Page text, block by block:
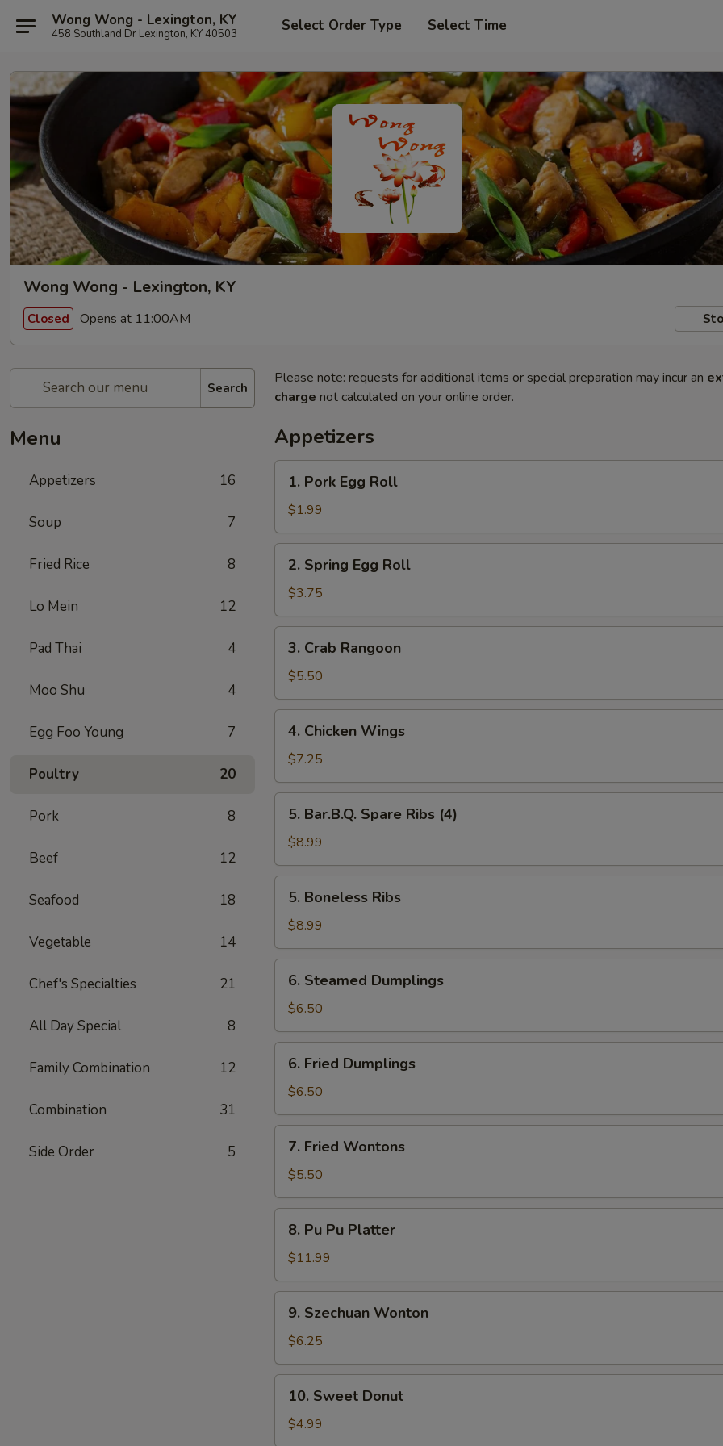
Wong Wong - Lexington, KY
458 Southland Dr Lexington, KY 40503 Select Order Type Select Time
Wong Wong - Lexington, KY
Closed Opens at 11:00AM
Search
Menu
Appetizers 16
Soup 7
Fried Rice 8
Lo Mein 12
Pad Thai 4
Moo Shu 4
Egg Foo Young 7
Poultry 20
Pork 8
Beef 12
Seafood 18
Vegetable 14
Chef's Specialties 21
All Day Special 8
Family Combination 12
Combination 31
Side Order 5
Please note: requests for additional items or special preparation may incur an
charge not calculated on your online order.
Appetizers
Pork
Egg
Roll
1. Pork Egg Roll
$1.99
Spring
Egg
Roll
2. Spring Egg Roll
$3.75
Crab
Rangoon
3. Crab Rangoon
$5.50
Chicken
Wings
4. Chicken Wings
$7.25
Bar.B.Q.
Spare
Ribs
(4)
5. Bar.B.Q. Spare Ribs (4)
$8.99
Boneless
Ribs
5. Boneless Ribs
$8.99
Steamed
Dumplings
6. Steamed Dumplings
$6.50
Fried
Dumplings
6. Fried Dumplings
$6.50
Fried
Wontons
7. Fried Wontons
$5.50
Pu
Pu
Platter
8. Pu Pu Platter
$11.99
Szechuan
Wonton
9. Szechuan Wonton
$6.25
Sweet
Donut
10. Sweet Donut
$4.99